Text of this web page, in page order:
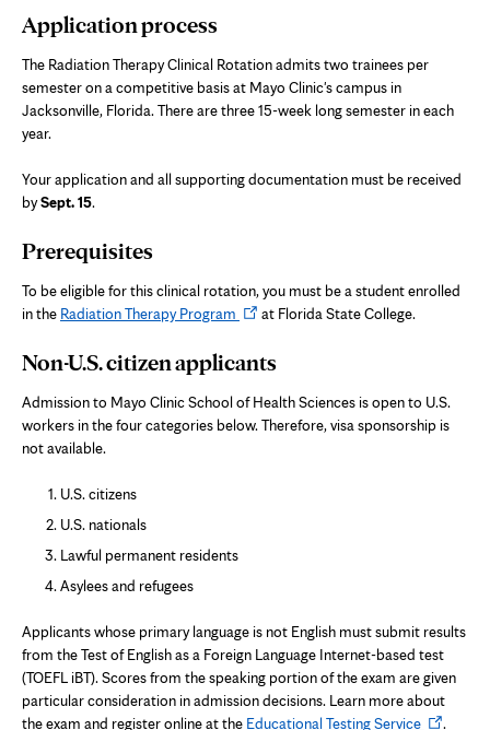
new
Application process
The Radiation Therapy Clinical Rotation admits two trainees per
semester on a competitive basis at Mayo Clinic's campus in
Jacksonville, Florida. There are three 15-week long semester in each
year.
Your application and all supporting documentation must be received
bySept. 15.
Prerequisites
To be eligible for this clinical rotation, you must be a student enrolled
in the Radiation Therapy Program Opens
new
at Florida State College.
Non-U.S. citizen applicants
Admission to Mayo Clinic School of Health Sciences is open to U.S.
workers in the four categories below. Therefore, visa sponsorship is
not available.
U.S. citizens
U.S. nationals
Lawful permanent residents
Asylees and refugees
Applicants whose primary language is not English must submit results
from the Test of English as a Foreign Language Internet-based test
(TOEFL iBT). Scores from the speaking portion of the exam are given
particular consideration in admission decisions. Learn more about
the exam and register online at the Educational Testing ServiceOpens
.